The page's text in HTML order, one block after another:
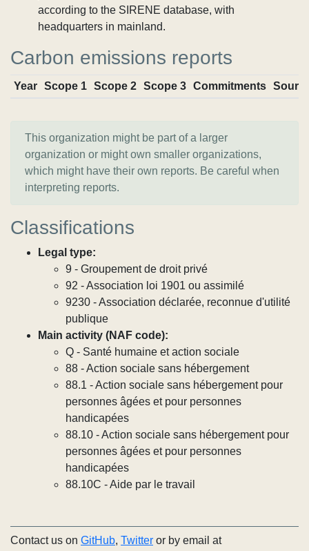
according to the SIRENE database, with
headquarters in mainland.
Carbon emissions reports
Year Scope 1 Scope 2 Scope 3 Commitments
This organization might be part of a larger
organization or might own smaller organizations,
which might have their own reports. Be careful when
interpreting reports.
Classifications
Legal type:
9 - Groupement de droit privé
92 - Association loi 1901 ou assimilé
9230 - Association déclarée, reconnue d'utilité
publique
Main activity (NAF code):
Q - Santé humaine et action sociale
88 - Action sociale sans hébergement
88.1 - Action sociale sans hébergement pour
personnes âgées et pour personnes
handicapées
88.10 - Action sociale sans hébergement pour
personnes âgées et pour personnes
handicapées
88.10C - Aide par le travail
Contact us on GitHub, Twitter or by email at